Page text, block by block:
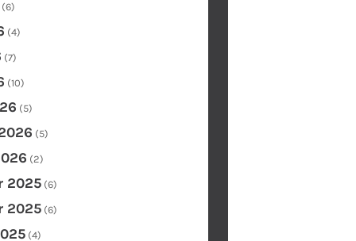
(6)
(4)
(7)
(10)
(5)
(5)
(2)
2025 (6)
2025 (6)
(4)